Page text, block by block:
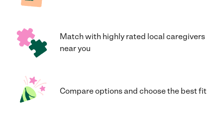
Match with highly rated local caregivers
near you
Compare options and choose the best fit